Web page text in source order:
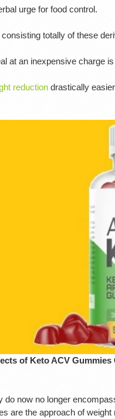
urge for food control.
totally of these
at an inexpensive charge
reduction drastically
of Keto ACV Gummies
do now no longer
are the approach of